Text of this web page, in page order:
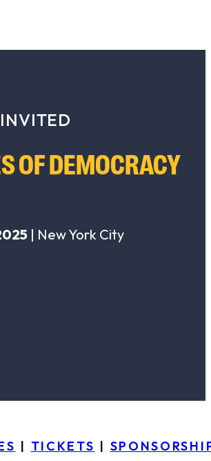
OF DEMOCRACY
| New York City
| TICKETS |